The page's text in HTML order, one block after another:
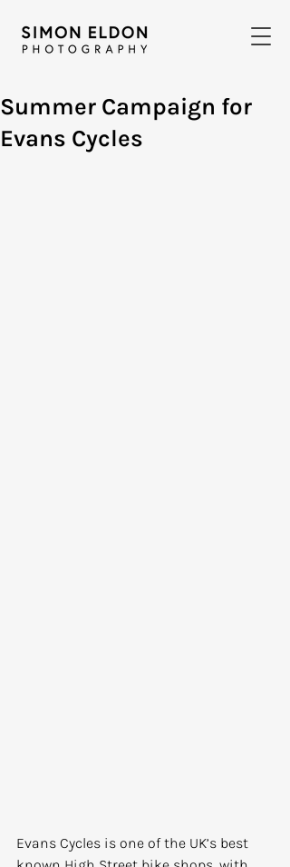
Summer Campaign for
Evans Cycles
Evans Cycles is one of the UK’s best